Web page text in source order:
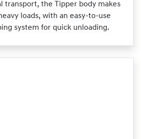
transport, the Tipper body makes
loads, with an easy‑to‑use
system for quick unloading.